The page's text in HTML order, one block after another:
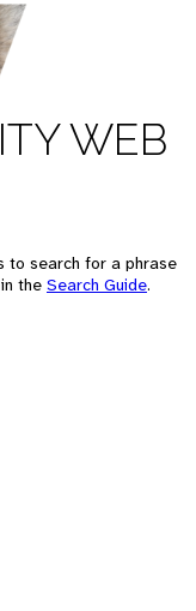
WEB
to search for a phrase
the Search Guide.